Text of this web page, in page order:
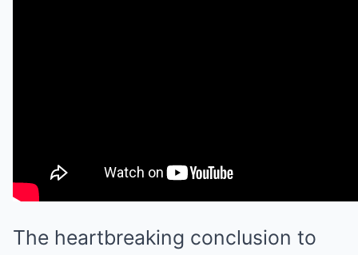
The heartbreaking conclusion to